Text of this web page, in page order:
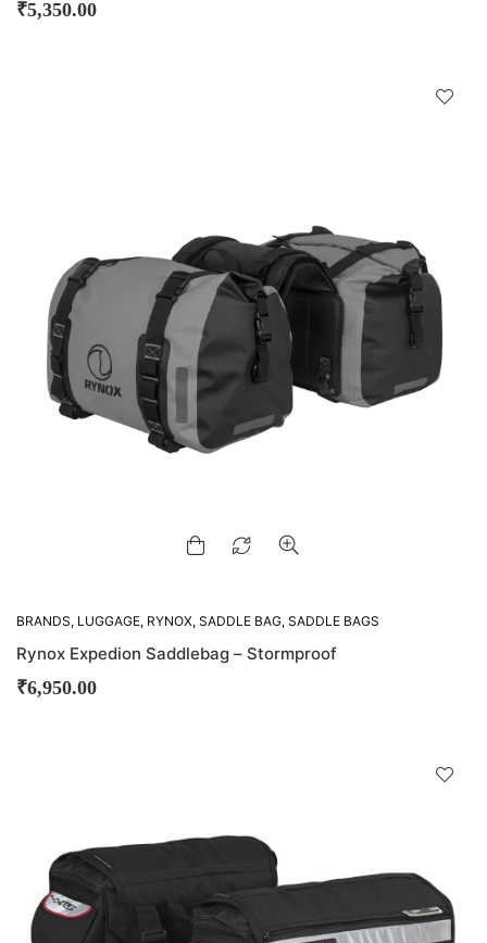
₹5,350.00
BRANDS, LUGGAGE, RYNOX, SADDLE BAG, SADDLE BAGS
Rynox Expedion Saddlebag – Stormproof
₹6,950.00